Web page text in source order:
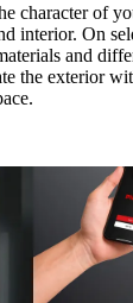
character of
interior. On
and
the exterior